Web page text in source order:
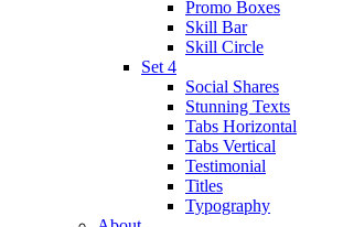
Promo Boxes
Skill Bar
Skill Circle
Set 4
Social Shares
Stunning Texts
Tabs Horizontal
Tabs Vertical
Testimonial
Titles
Typography